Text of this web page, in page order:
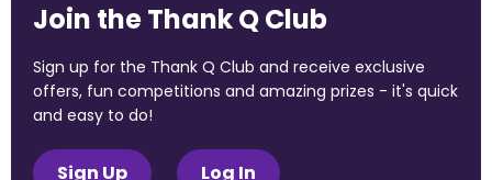
Join the Thank Q Club
Sign up for the Thank Q Club and receive exclusive
offers, fun competitions and amazing prizes - it's quick
and easy to do!
Sign Up Log In